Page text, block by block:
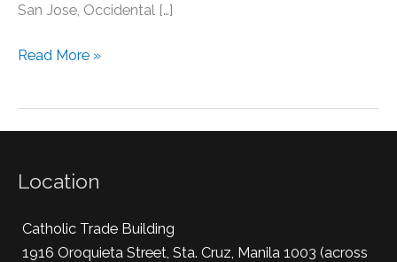
San Jose, Occidental […]
Read More »
Location
Catholic Trade Building
1916 Oroquieta Street, Sta. Cruz, Manila 1003 (across